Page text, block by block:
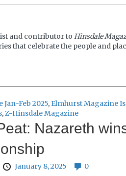
and contributor to Hinsdale
that celebrate the people and
Jan-Feb 2025, Elmhurst Magazine
,Z-Hinsdale Magazine
Nazareth
January 8, 2025
0